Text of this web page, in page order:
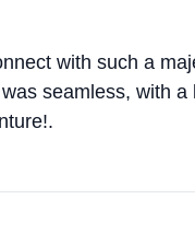
with such a
seamless, with